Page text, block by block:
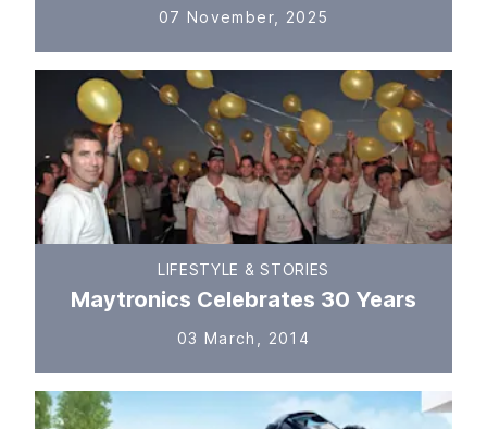
07 November, 2025
LIFESTYLE & STORIES
Maytronics Celebrates 30 Years
03 March, 2014